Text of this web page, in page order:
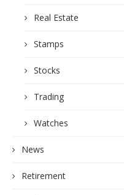
Real Estate
Stamps
Stocks
Trading
Watches
News
Retirement